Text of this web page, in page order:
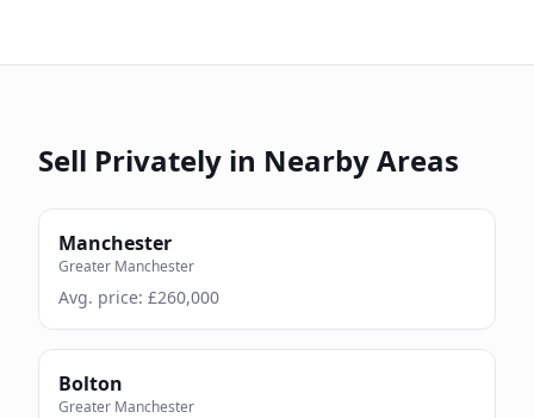
Sell Privately in Nearby Areas
Manchester
Greater Manchester
Avg. price: £260,000
Bolton
Greater Manchester